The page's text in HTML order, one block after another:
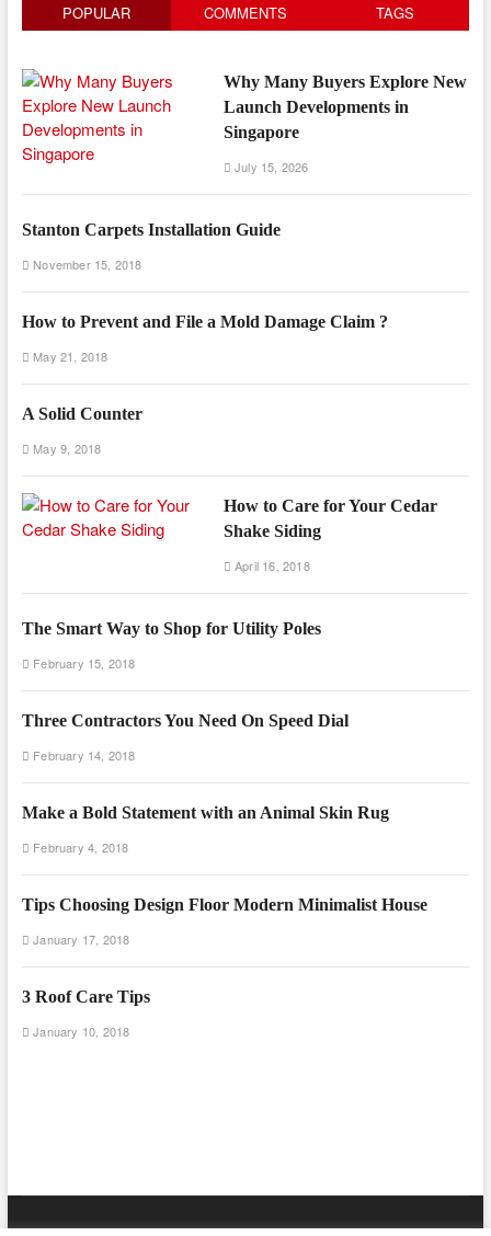
POPULAR COMMENTS TAGS
Why Many Buyers Explore New
Launch Developments in
Singapore
July 15, 2026
Stanton Carpets Installation Guide
November 15, 2018
How to Prevent and File a Mold Damage Claim ?
May 21, 2018
A Solid Counter
May 9, 2018
How to Care for Your Cedar
Shake Siding
April 16, 2018
The Smart Way to Shop for Utility Poles
February 15, 2018
Three Contractors You Need On Speed Dial
February 14, 2018
Make a Bold Statement with an Animal Skin Rug
February 4, 2018
Tips Choosing Design Floor Modern Minimalist House
January 17, 2018
3 Roof Care Tips
January 10, 2018